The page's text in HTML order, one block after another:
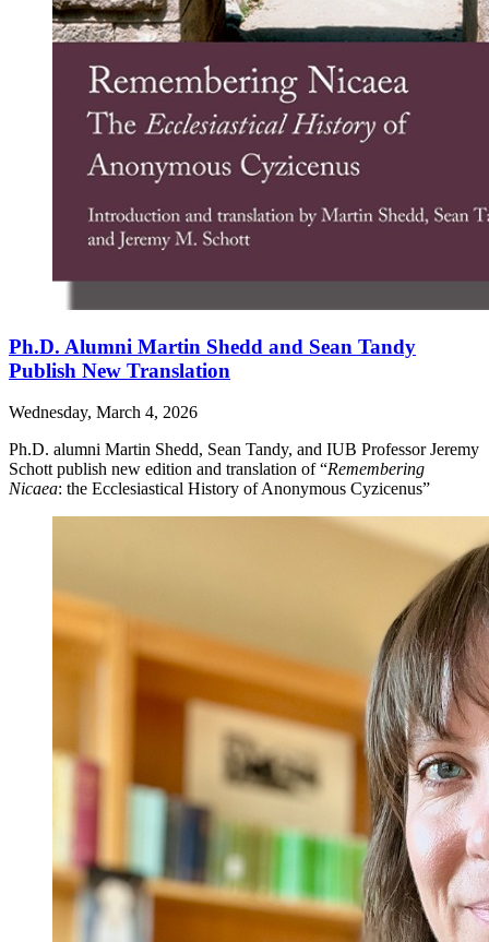
Ph.D. Alumni Martin Shedd and Sean Tandy
Publish New Translation
Wednesday, March 4, 2026
Ph.D. alumni Martin Shedd, Sean Tandy, and IUB Professor Jeremy
Schott publish new edition and translation of “Remembering
Nicaea: the Ecclesiastical History of Anonymous Cyzicenus”